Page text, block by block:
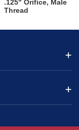
.125" Orifice, Male
Thread